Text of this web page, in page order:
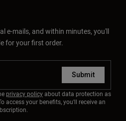
e-mails, and within minutes, you'll
for your first order.
Submit
privacy policyabout data protection as
access your benefits, you'll receive an